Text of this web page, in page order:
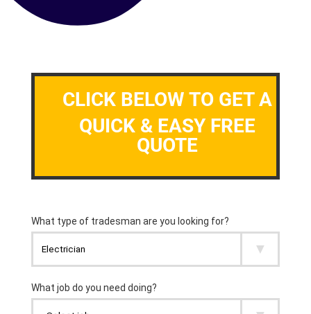
CLICK BELOW TO GET A
QUICK & EASY FREE
QUOTE